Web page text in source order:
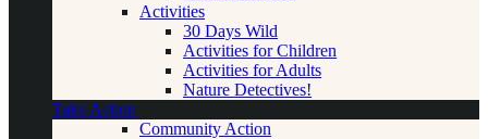
Activities
30 Days Wild
Activities for Children
Activities for Adults
Nature Detectives!
Take Action
Community Action